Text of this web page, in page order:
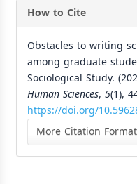
How to Cite
Obstacles to writing
among graduate
Sociological Study.
Human Sciences, 5(1),
https://doi.org/
More Citation